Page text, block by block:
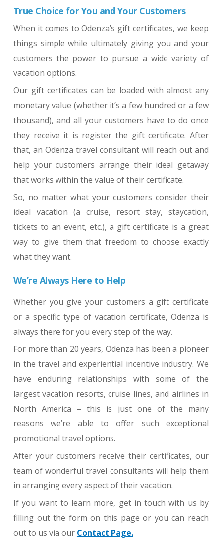
True Choice for You and Your Customers
When it comes to Odenza’s gift certificates, we keep
things simple while ultimately giving you and your
customers the power to pursue a wide variety of
vacation options.
Our gift certificates can be loaded with almost any
monetary value (whether it’s a few hundred or a few
thousand), and all your customers have to do once
they receive it is register the gift certificate. After
that, an Odenza travel consultant will reach out and
help your customers arrange their ideal getaway
that works within the value of their certificate.
So, no matter what your customers consider their
ideal vacation (a cruise, resort stay, staycation,
tickets to an event, etc.), a gift certificate is a great
way to give them that freedom to choose exactly
what they want.
We’re Always Here to Help
Whether you give your customers a gift certificate
or a specific type of vacation certificate, Odenza is
always there for you every step of the way.
For more than 20 years, Odenza has been a pioneer
in the travel and experiential incentive industry. We
have enduring relationships with some of the
largest vacation resorts, cruise lines, and airlines in
North America – this is just one of the many
reasons we’re able to offer such exceptional
promotional travel options.
After your customers receive their certificates, our
team of wonderful travel consultants will help them
in arranging every aspect of their vacation.
If you want to learn more, get in touch with us by
filling out the form on this page or you can reach
out to us via our Contact Page.